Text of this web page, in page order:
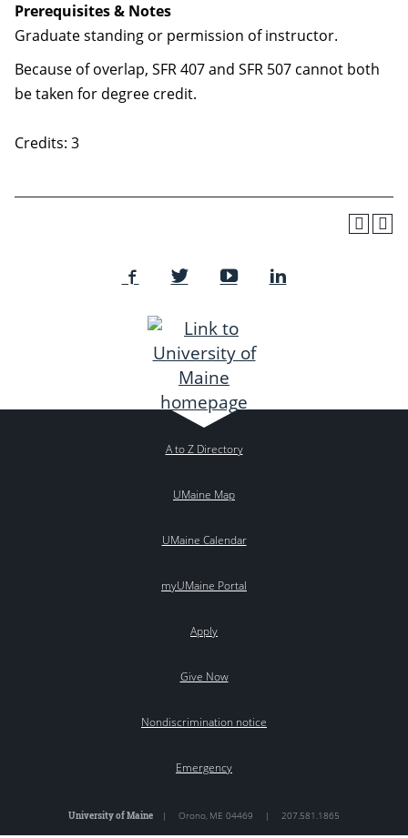
Prerequisites & Notes
Graduate standing or permission of instructor.
Because of overlap, SFR 407 and SFR 507 cannot both
be taken for degree credit.
Credits: 3
A to Z Directory
UMaine Map
UMaine Calendar
myUMaine Portal
Apply
Give Now
Nondiscrimination notice
Emergency
University of Maine | Orono, ME 04469 | 207.581.1865